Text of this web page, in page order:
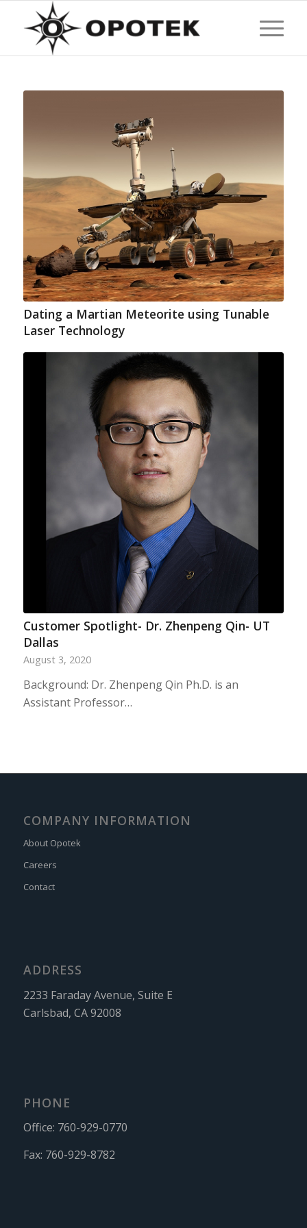
Dating a Martian Meteorite using Tunable
Laser Technology
Customer Spotlight- Dr. Zhenpeng Qin- UT
Dallas
August 3, 2020
Background: Dr. Zhenpeng Qin Ph.D. is an
Assistant Professor…
COMPANY INFORMATION
About Opotek
Careers
Contact
ADDRESS
2233 Faraday Avenue, Suite E
Carlsbad, CA 92008
PHONE
Office: 760-929-0770
Fax: 760-929-8782